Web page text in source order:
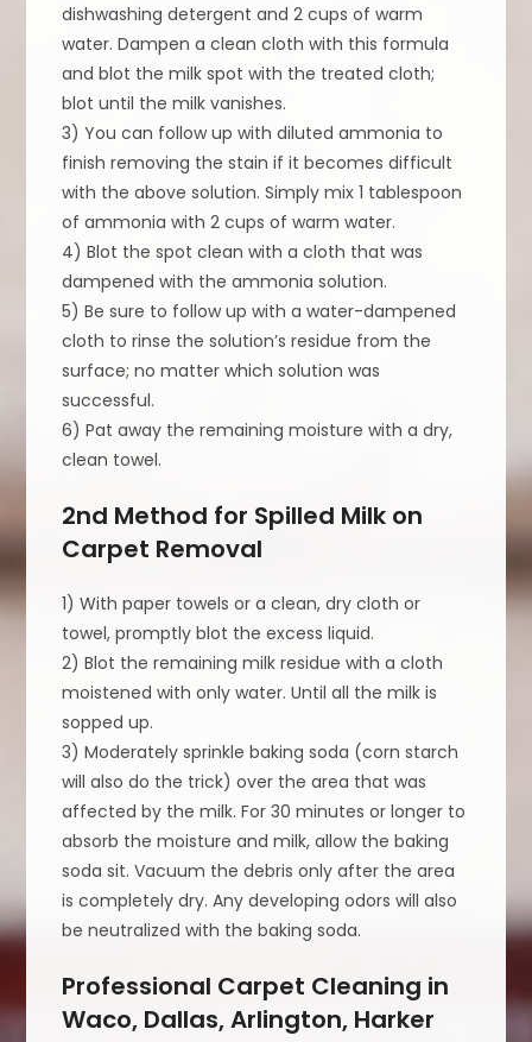
dishwashing detergent and 2 cups of warm
water. Dampen a clean cloth with this formula
and blot the milk spot with the treated cloth;
blot until the milk vanishes.
3) You can follow up with diluted ammonia to
finish removing the stain if it becomes difficult
with the above solution. Simply mix 1 tablespoon
of ammonia with 2 cups of warm water.
4) Blot the spot clean with a cloth that was
dampened with the ammonia solution.
5) Be sure to follow up with a water-dampened
cloth to rinse the solution’s residue from the
surface; no matter which solution was
successful.
6) Pat away the remaining moisture with a dry,
clean towel.
2nd Method for Spilled Milk on
Carpet Removal
1) With paper towels or a clean, dry cloth or
towel, promptly blot the excess liquid.
2) Blot the remaining milk residue with a cloth
moistened with only water. Until all the milk is
sopped up.
3) Moderately sprinkle baking soda (corn starch
will also do the trick) over the area that was
affected by the milk. For 30 minutes or longer to
absorb the moisture and milk, allow the baking
soda sit. Vacuum the debris only after the area
is completely dry. Any developing odors will also
be neutralized with the baking soda.
Professional Carpet Cleaning in
Waco, Dallas, Arlington, Harker